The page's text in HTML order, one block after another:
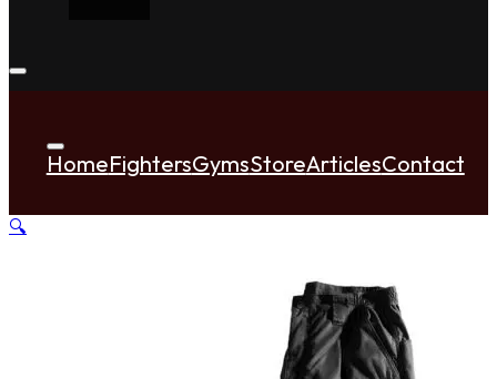
HomeFightersGymsStoreArticlesContact
🔍